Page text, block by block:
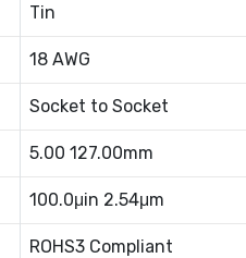
Tin
18 AWG
Socket to Socket
5.00 127.00mm
100.0μin 2.54μm
ROHS3 Compliant